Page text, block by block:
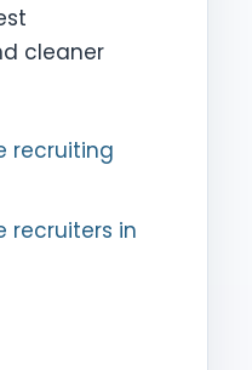
cleaner
recruiting
recruiters in